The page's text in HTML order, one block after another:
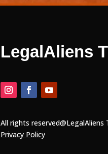
LegalAliens
All rights reserved@LegalAliens
Privacy Policy